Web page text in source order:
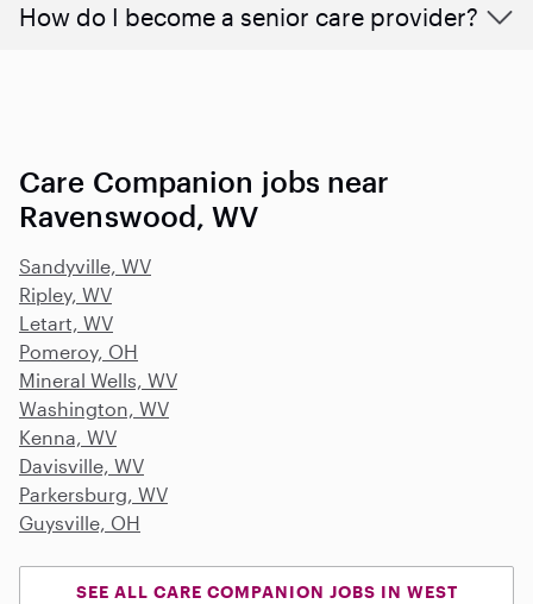
How do I become a senior care provider?
Care Companion jobs near
Ravenswood, WV
Sandyville, WV
Ripley, WV
Letart, WV
Pomeroy, OH
Mineral Wells, WV
Washington, WV
Kenna, WV
Davisville, WV
Parkersburg, WV
Guysville, OH
SEE ALL CARE COMPANION JOBS IN WEST